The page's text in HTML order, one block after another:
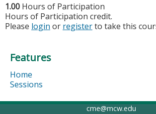
1.00 Hours of Participation
Hours of Participation credit.
Please login or registerto take this
Features
Home
Sessions
cme@mcw.edu